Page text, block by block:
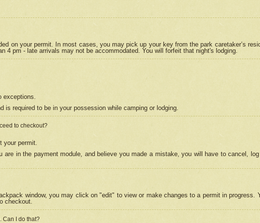
on your permit. In most cases, you may pick up your key from the park caretaker’s
4 pm - late arrivals may not be accommodated. You will forfeit that night's lodging.
exceptions.
is required to be in your possession while camping or lodging.
to checkout?
your permit.
in the payment module, and believe you made a mistake, you will have to cancel, log
window, you may click on "edit" to view or make changes to a permit in progress.
checkout.
Can I do that?